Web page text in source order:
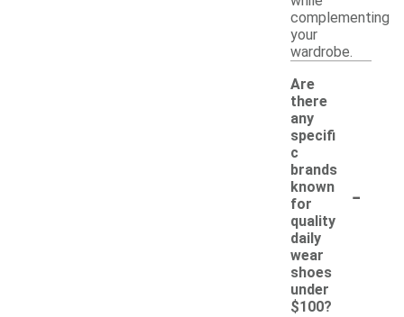
complementing
your
wardrobe.
Are
there
any
specifi
c
brands
known
for
quality
daily
wear
shoes
under
$100?
-